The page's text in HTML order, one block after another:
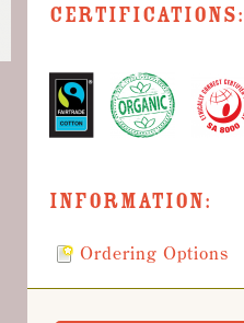
Certifications:
Information:
Ordering Options